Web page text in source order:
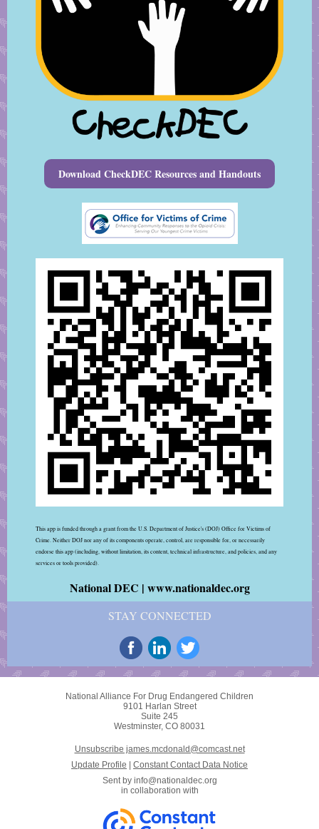
Download CheckDEC Resources and Handouts
This app is funded through a grant from the U.S. Department of Justice's (DOJ) Office for Victims of
Crime. Neither DOJ nor any of its components operate, control, are responsible for, or necessarily
endorse this app (including, without limitation, its content, technical infrastructure, and policies, and any
services or tools provided).
National DEC | www.nationaldec.org
STAY CONNECTED
National Alliance For Drug Endangered Children
9101 Harlan Street
Suite 245
Westminster, CO 80031
Unsubscribe james.mcdonald@comcast.net
Update Profile
Constant Contact Data Notice
Sent by info@nationaldec.org
in collaboration with